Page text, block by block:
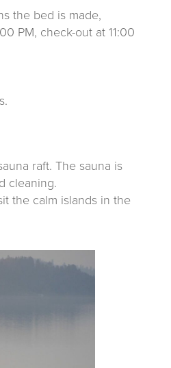
the bed is made,
PM, check-out at 11:00
raft. The sauna is
cleaning.
the calm islands in the